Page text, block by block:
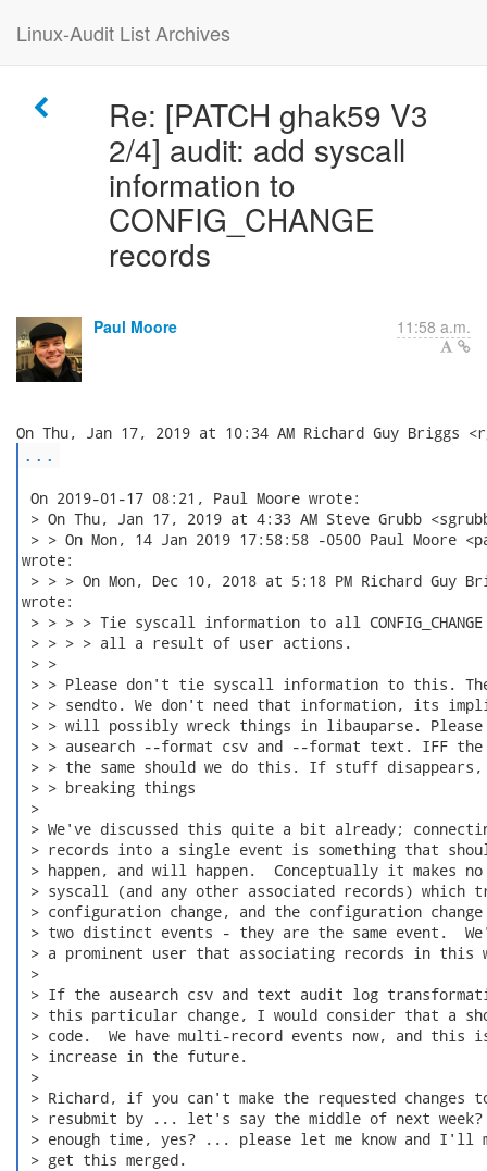
Linux-Audit List Archives
Re: [PATCH ghak59 V3
2/4] audit: add syscall
information to
CONFIG_CHANGE
records
Paul Moore 11:58 a.m.
...
On 2019-01-17 08:21, Paul Moore wrote:
> On Thu, Jan 17, 2019 at 4:33 AM Steve Grubb
> > On Mon, 14 Jan 2019 17:58:58 -0500 Paul Moore
wrote:
> > > On Mon, Dec 10, 2018 at 5:18 PM Richard Guy
wrote:
> > > > Tie syscall information to all
> > > > all a result of user actions.
> >
> > Please don't tie syscall information to this.
> > sendto. We don't need that information, its
> > will possibly wreck things in libauparse.
> > ausearch --format csv and --format text. IFF
> > the same should we do this. If stuff
> > breaking things
>
> We've discussed this quite a bit already;
> records into a single event is something that
> happen, and will happen.  Conceptually it makes
> syscall (and any other associated records) which
> configuration change, and the configuration
> two distinct events - they are the same event.
> a prominent user that associating records in this
>
> If the ausearch csv and text audit log
> this particular change, I would consider that a
> code.  We have multi-record events now, and this
> increase in the future.
>
> Richard, if you can't make the requested changes
> resubmit by ... let's say the middle of next
> enough time, yes? ... please let me know and I'll
> get this merged.